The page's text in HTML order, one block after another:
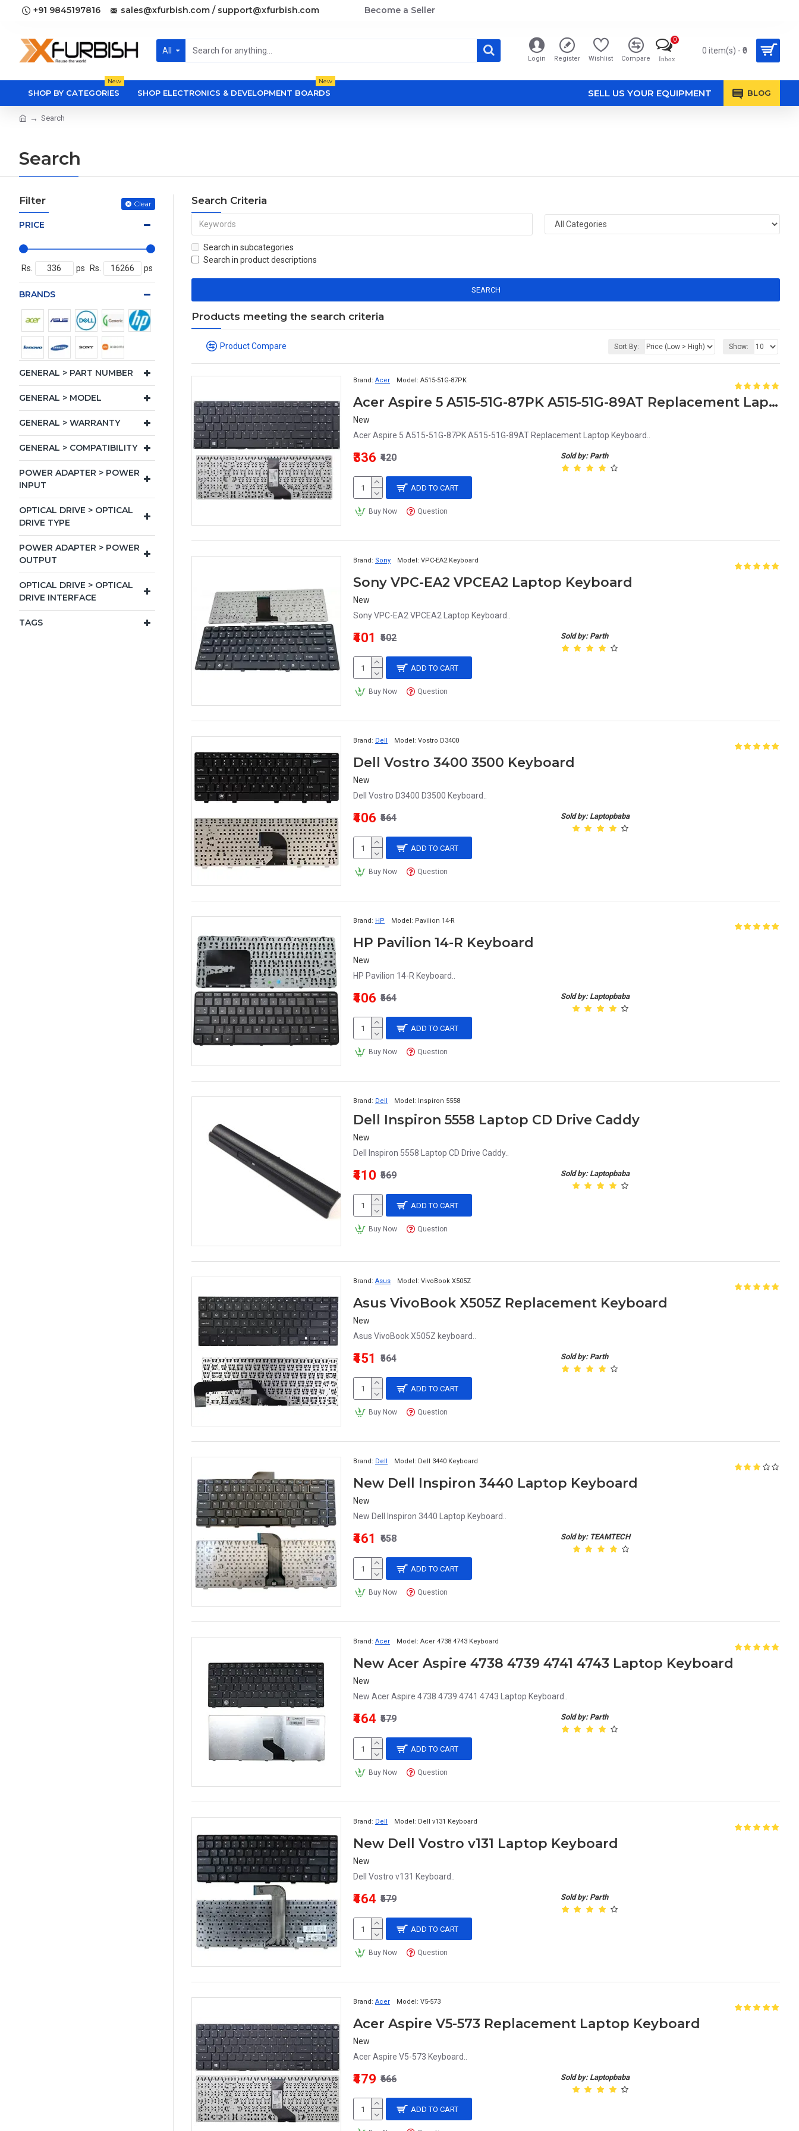
+91 9845197816 sales@xfurbish.com / support@xfurbish.com Become a Seller
All
Login Register Wishlist Compare Inbox
0
0 item(s) - ₹0
SHOP BY CATEGORIES
New
SHOP ELECTRONICS & DEVELOPMENT BOARDS
New
SELL US YOUR EQUIPMENT BLOG
Search
Search
Filter Clear
PRICE
Rs. ps Rs. ps
BRANDS
GENERAL > PART NUMBER
GENERAL > MODEL
GENERAL > WARRANTY
GENERAL > COMPATIBILITY
POWER ADAPTER > POWER
INPUT
OPTICAL DRIVE > OPTICAL
DRIVE TYPE
POWER ADAPTER > POWER
OUTPUT
OPTICAL DRIVE > OPTICAL
DRIVE INTERFACE
TAGS
Search Criteria
Search in subcategories
Search in product descriptions
SEARCH
Products meeting the search criteria
Product Compare Sort By: Show:
Brand: Acer Model: A515-51G-87PK
Acer Aspire 5 A515-51G-87PK A515-51G-89AT Replacement Laptop Keyboard
New
Acer Aspire 5 A515-51G-87PK A515-51G-89AT Replacement Laptop Keyboard..
Sold by: Parth
₹336 ₹420
ADD TO CART
Buy Now Question
Brand: Sony Model: VPC-EA2 Keyboard
Sony VPC-EA2 VPCEA2 Laptop Keyboard
New
Sony VPC-EA2 VPCEA2 Laptop Keyboard..
Sold by: Parth
₹401 ₹502
ADD TO CART
Buy Now Question
Brand: Dell Model: Vostro D3400
Dell Vostro 3400 3500 Keyboard
New
Dell Vostro D3400 D3500 Keyboard..
Sold by: Laptopbaba
₹406 ₹564
ADD TO CART
Buy Now Question
Brand: HP Model: Pavilion 14-R
HP Pavilion 14-R Keyboard
New
HP Pavilion 14-R Keyboard..
Sold by: Laptopbaba
₹406 ₹564
ADD TO CART
Buy Now Question
Brand: Dell Model: Inspiron 5558
Dell Inspiron 5558 Laptop CD Drive Caddy
New
Dell Inspiron 5558 Laptop CD Drive Caddy..
Sold by: Laptopbaba
₹410 ₹569
ADD TO CART
Buy Now Question
Brand: Asus Model: VivoBook X505Z
Asus VivoBook X505Z Replacement Keyboard
New
Asus VivoBook X505Z keyboard..
Sold by: Parth
₹451 ₹564
ADD TO CART
Buy Now Question
Brand: Dell Model: Dell 3440 Keyboard
New Dell Inspiron 3440 Laptop Keyboard
New
New Dell Inspiron 3440 Laptop Keyboard..
Sold by: TEAMTECH
₹461 ₹658
ADD TO CART
Buy Now Question
Brand: Acer Model: Acer 4738 4743 Keyboard
New Acer Aspire 4738 4739 4741 4743 Laptop Keyboard
New
New Acer Aspire 4738 4739 4741 4743 Laptop Keyboard..
Sold by: Parth
₹464 ₹579
ADD TO CART
Buy Now Question
Brand: Dell Model: Dell v131 Keyboard
New Dell Vostro v131 Laptop Keyboard
New
Dell Vostro v131 Keyboard..
Sold by: Parth
₹464 ₹579
ADD TO CART
Buy Now Question
Brand: Acer Model: V5-573
Acer Aspire V5-573 Replacement Laptop Keyboard
New
Acer Aspire V5-573 Keyboard..
Sold by: Laptopbaba
₹479 ₹666
ADD TO CART